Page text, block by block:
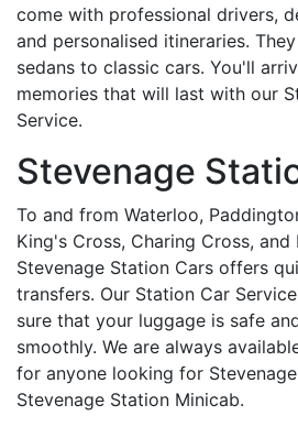
come with professional drivers,
and personalised itineraries.
sedans to classic cars. You'll
memories that will last with our
Service.
Stevenage
To and from Waterloo,
King's Cross, Charing Cross, and
Stevenage Station Cars offers
transfers. Our Station Car
sure that your luggage is safe
smoothly. We are always
for anyone looking for
Stevenage Station Minicab.